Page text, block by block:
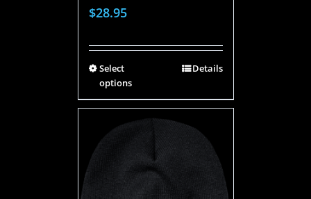
$28.95
Select
options
Details